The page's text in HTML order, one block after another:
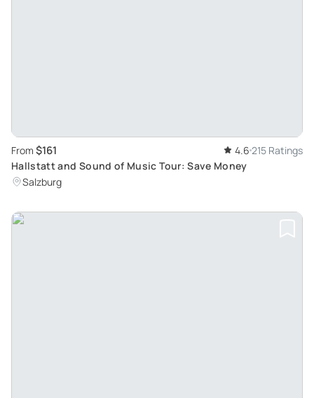
From $161 4.6 215 Ratings
Hallstatt and Sound of Music Tour: Save Money
Salzburg